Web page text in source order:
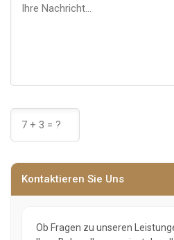
Kontaktieren Sie Uns
Ob Fragen zu unseren